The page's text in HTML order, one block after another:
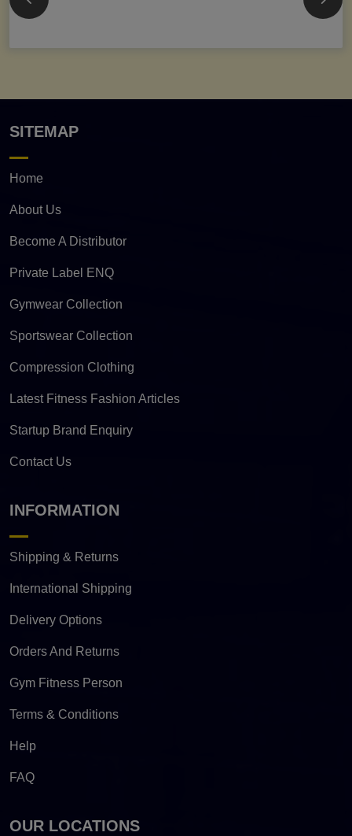
SITEMAP
Home
About Us
Become A Distributor
Private Label ENQ
Gymwear Collection
Sportswear Collection
Compression Clothing
Latest Fitness Fashion Articles
Startup Brand Enquiry
Contact Us
INFORMATION
Shipping & Returns
International Shipping
Delivery Options
Orders And Returns
Gym Fitness Person
Terms & Conditions
Help
FAQ
OUR LOCATIONS